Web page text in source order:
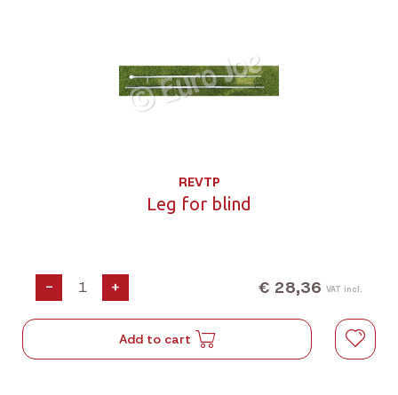
REVTP
Leg for blind
- + € 28,36 VAT incl.
Add to cart